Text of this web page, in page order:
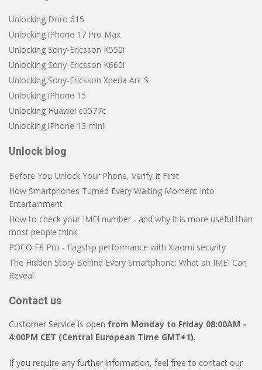
Unlocking Doro 615
Unlocking iPhone 17 Pro Max
Unlocking Sony-Ericsson K550i
Unlocking Sony-Ericsson K660i
Unlocking Sony-Ericsson Xperia Arc S
Unlocking iPhone 15
Unlocking Huawei e5577c
Unlocking iPhone 13 mini
Unlock blog
Before You Unlock Your Phone, Verify It First
How Smartphones Turned Every Waiting Moment Into
Entertainment
How to check your IMEI number - and why it is more useful than
most people think
POCO F8 Pro - flagship performance with Xiaomi security
The Hidden Story Behind Every Smartphone: What an IMEI Can
Reveal
Contact us
Customer Service is open from Monday to Friday 08:00AM -
4:00PM CET (Central European Time GMT+1).
If you require any further information, feel free to contact our